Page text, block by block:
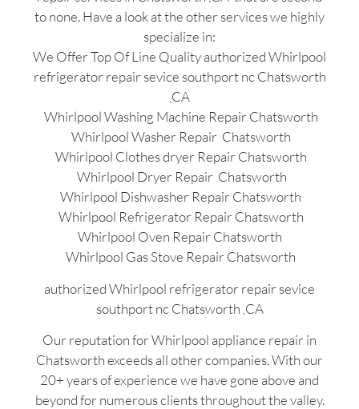
to none. Have a look at the other services we highly
specialize in:
We Offer Top Of Line Quality authorized Whirlpool
refrigerator repair sevice southport nc Chatsworth
,CA
Whirlpool Washing Machine Repair Chatsworth
Whirlpool Washer Repair Chatsworth
Whirlpool Clothes dryer Repair Chatsworth
Whirlpool Dryer Repair Chatsworth
Whirlpool Dishwasher Repair Chatsworth
Whirlpool Refrigerator Repair Chatsworth
Whirlpool Oven Repair Chatsworth
Whirlpool Gas Stove Repair Chatsworth
authorized Whirlpool refrigerator repair sevice
southport nc Chatsworth ,CA
Our reputation for Whirlpool appliance repair in
Chatsworth exceeds all other companies. With our
20+ years of experience we have gone above and
beyond for numerous clients throughout the valley.